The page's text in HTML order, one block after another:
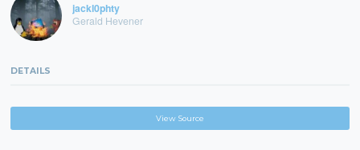
jackl0phty
Gerald Hevener
DETAILS
View Source